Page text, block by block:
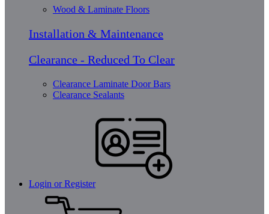
Wood & Laminate Floors
Installation & Maintenance
Clearance - Reduced To Clear
Clearance Laminate Door Bars
Clearance Sealants
Login or Register